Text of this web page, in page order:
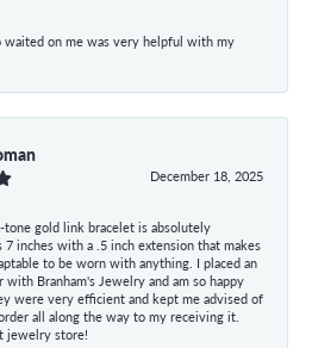
waited on me was very helpful with my
December 18, 2025
gold link bracelet is absolutely
inches with a .5 inch extension that makes
to be worn with anything. I placed an
Branham's Jewelry and am so happy
were very efficient and kept me advised of
all along the way to my receiving it.
jewelry store!